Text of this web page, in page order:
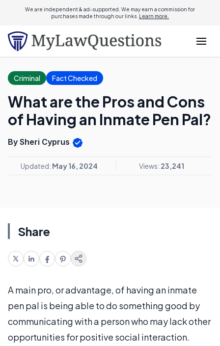
We are independent & ad-supported. We may earn a commission for
purchases made through our links. Learn more.
Criminal Fact Checked
What are the Pros and Cons
of Having an Inmate Pen Pal?
By Sheri Cyprus
Updated: May 16, 2024 Views: 23,241
Share
A main pro, or advantage, of having an inmate
pen pal is being able to do something good by
communicating with a person who may lack other
opportunities for positive social interaction.